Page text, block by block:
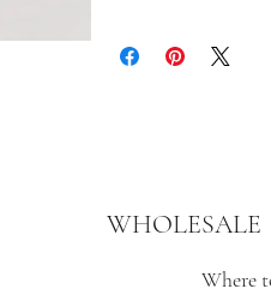
email
WHOLESALE
Where